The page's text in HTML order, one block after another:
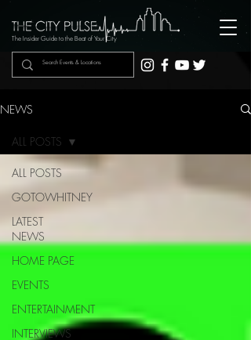
The Insider Guide to the Beat of Your City
NEWS
ALL POSTS
GOTOWHITNEY
LATEST
NEWS
HOME PAGE
EVENTS
ENTERTAINMENT
INTERVIEWS
ALL POSTS